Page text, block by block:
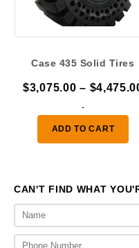
Case 435 Solid Tires
$3,075.00 – $
-
ADD TO CART
CAN'T FIND WHAT